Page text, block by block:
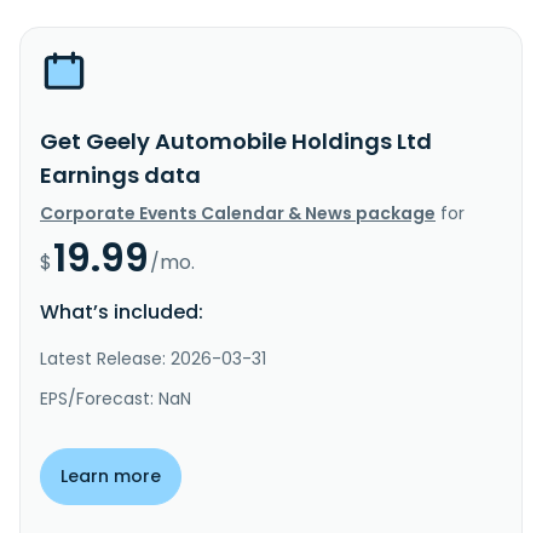
Get Geely Automobile Holdings Ltd
Earnings data
Corporate Events Calendar & News package for
$19.99/mo.
What’s included:
Latest Release: 2026-03-31
EPS/Forecast: NaN
Learn more